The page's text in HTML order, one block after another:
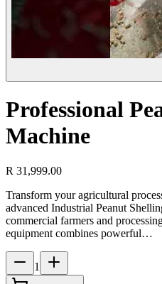
Professional
Machine
R 31,999.00
Transform your agricultural
advanced Industrial Peanut
commercial farmers and
equipment combines powerful…
1